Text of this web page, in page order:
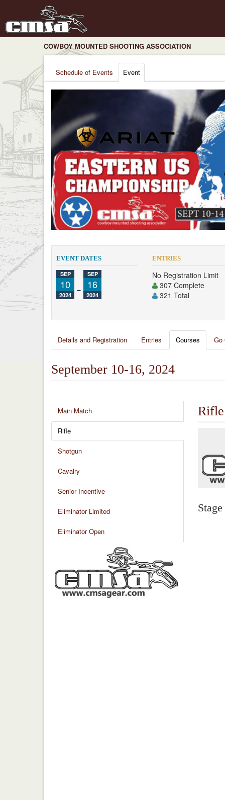
COWBOY MOUNTED SHOOTING ASSOCIATION
Schedule of Events Event
EVENT DATES
SEP
10
2024 -
SEP
16
2024
ENTRIES
No Registration Limit
307 Complete
321 Total
Details and Registration Entries Courses Go
September 10-16, 2024
Main Match
Rifle
Shotgun
Cavalry
Senior Incentive
Eliminator Limited
Eliminator Open
Rifle